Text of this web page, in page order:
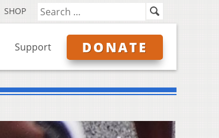
SHOP
Support DONATE